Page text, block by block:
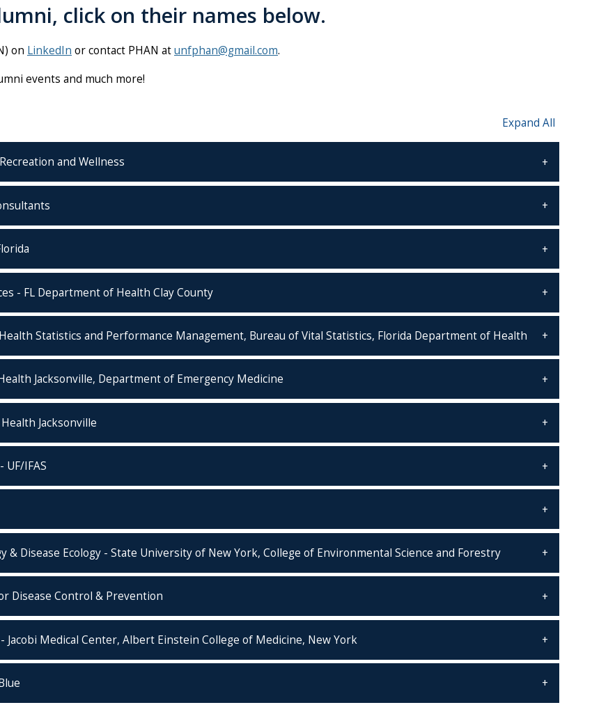
click on their names below.
on LinkedIn or contact PHAN atunfphan@gmail.com.
events and much more!
Expand All
and Wellness
- FL Department of Health Clay County
Statistics and Performance Management, Bureau of Vital Statistics, Florida Department of Health
Jacksonville, Department of Emergency Medicine
Jacksonville
IFAS
Disease Ecology - State University of New York, College of Environmental Science and Forestry
Disease Control & Prevention
Jacobi Medical Center, Albert Einstein College of Medicine, New York